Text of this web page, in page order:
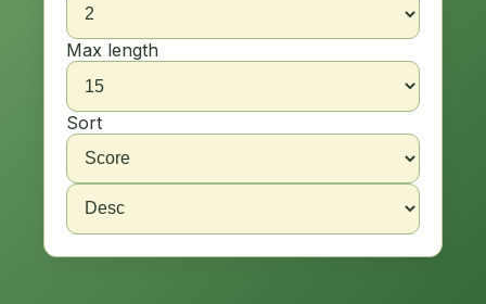
Max length
Sort